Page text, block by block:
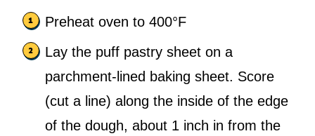
Preheat oven to 400°F
Lay the puff pastry sheet on a
parchment-lined baking sheet. Score
(cut a line) along the inside of the edge
of the dough, about 1 inch in from the